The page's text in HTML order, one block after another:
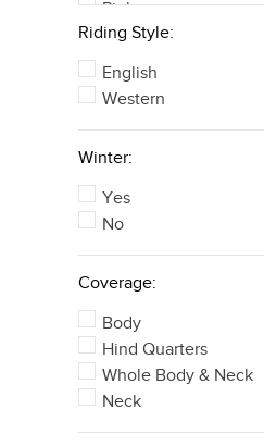
Pink
Purple
See 4 more
Riding Style:
English
Western
Winter:
Yes
No
Coverage:
Body
Hind Quarters
Whole Body & Neck
Neck